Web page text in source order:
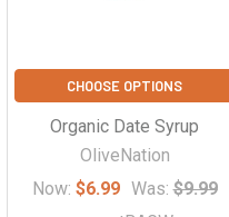
CHOOSE OPTIONS
Organic Date Syrup
OliveNation
Now: $6.99 Was: $9.99